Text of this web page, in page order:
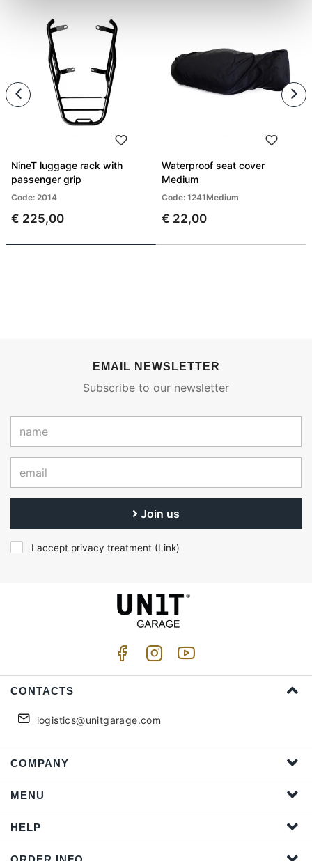
NineT luggage rack with
passenger grip
Code: 2014
€ 225,00
Waterproof seat cover
Medium
Code: 1241Medium
€ 22,00
EMAIL NEWSLETTER
Subscribe to our newsletter
Join us
I accept privacy treatment (Link)
CONTACTS
logistics@unitgarage.com
COMPANY
MENU
HELP